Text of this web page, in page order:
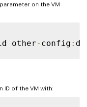
on the VM
other- config :
ID of the VM with: